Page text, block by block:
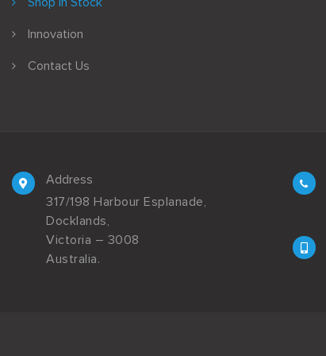
Innovation
Contact Us
Address
317/198 Harbour Esplanade,
Docklands,
Victoria – 3008
Australia.